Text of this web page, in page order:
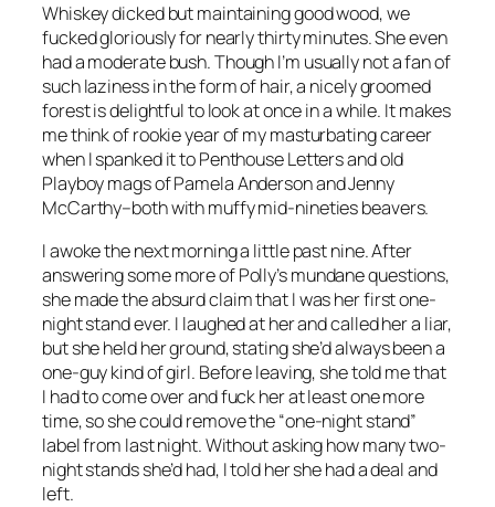
Whiskey dicked but maintaining good wood, we
fucked gloriously for nearly thirty minutes. She even
had a moderate bush. Though I’m usually not a fan of
such laziness in the form of hair, a nicely groomed
forest is delightful to look at once in a while. It makes
me think of rookie year of my masturbating career
when I spanked it to Penthouse Letters and old
Playboy mags of Pamela Anderson and Jenny
McCarthy–both with muffy mid-nineties beavers.
I awoke the next morning a little past nine. After
answering some more of Polly’s mundane questions,
she made the absurd claim that I was her first one-
night stand ever. I laughed at her and called her a liar,
but she held her ground, stating she’d always been a
one-guy kind of girl. Before leaving, she told me that
I had to come over and fuck her at least one more
time, so she could remove the “one-night stand”
label from last night. Without asking how many two-
night stands she’d had, I told her she had a deal and
left.